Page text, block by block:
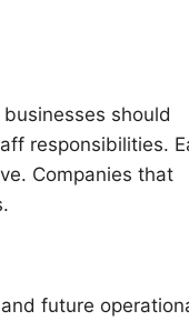
should
responsibilities.
Companies that
future